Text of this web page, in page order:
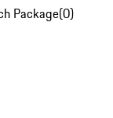
Package(0)